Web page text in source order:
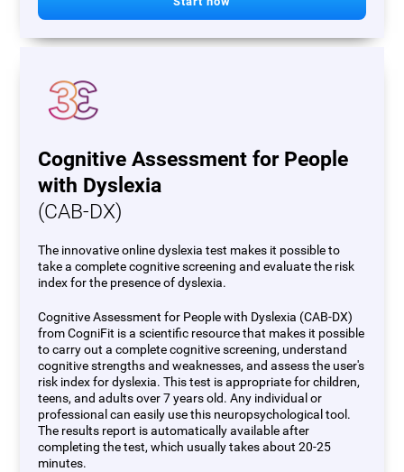
Cognitive Assessment for People
with Dyslexia
(CAB-DX)
The innovative online dyslexia test makes it possible to
take a complete cognitive screening and evaluate the risk
index for the presence of dyslexia.
Cognitive Assessment for People with Dyslexia (CAB-DX)
from CogniFit is a scientific resource that makes it possible
to carry out a complete cognitive screening, understand
cognitive strengths and weaknesses, and assess the user's
risk index for dyslexia. This test is appropriate for children,
teens, and adults over 7 years old. Any individual or
professional can easily use this neuropsychological tool.
The results report is automatically available after
completing the test, which usually takes about 20-25
minutes.